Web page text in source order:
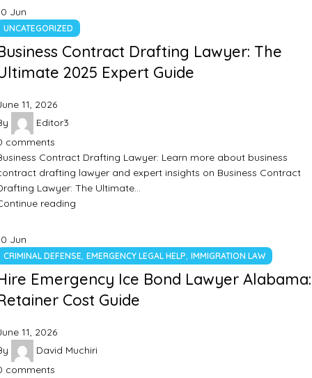
Jun
UNCATEGORIZED
Contract Drafting Lawyer: The
2025 Expert Guide
11, 2026
Editor3
comments
Contract Drafting Lawyer: Learn more about business
drafting lawyer and expert insights on Business Contract
Lawyer: The Ultimate…
reading
Jun
CRIMINAL DEFENSE, EMERGENCY LEGAL HELP, IMMIGRATION LAW
Emergency Ice Bond Lawyer Alabama:
Cost Guide
11, 2026
David Muchiri
comments